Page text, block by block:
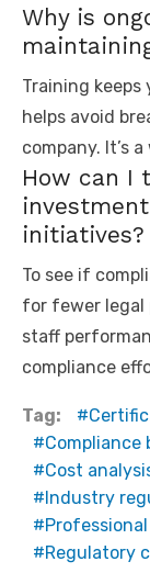
Why is
Training
helps avoid
company. It’s
How can I
initiatives?
To see if
for fewer legal
staff
compliance
Tag:
Compliance
Cost
Industry
Regulatory